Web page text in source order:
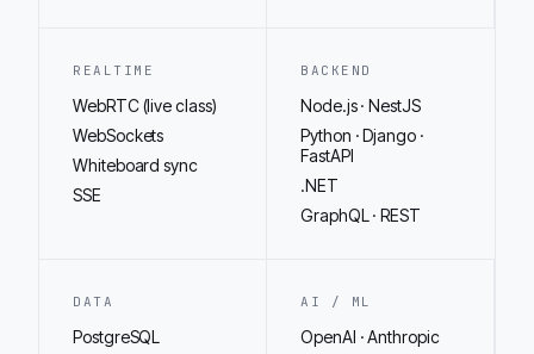
REALTIME
WebRTC (live class)
WebSockets
Whiteboard sync
SSE
BACKEND
Node.js · NestJS
Python · Django ·
FastAPI
.NET
GraphQL · REST
DATA
PostgreSQL
AI / ML
OpenAI · Anthropic